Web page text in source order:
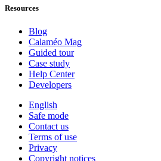
Resources
Blog
Calaméo Mag
Guided tour
Case study
Help Center
Developers
English
Safe mode
Contact us
Terms of use
Privacy
Copyright notices